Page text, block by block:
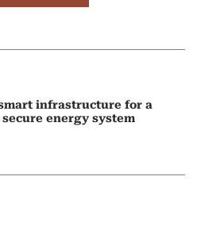
infrastructure for a
energy system